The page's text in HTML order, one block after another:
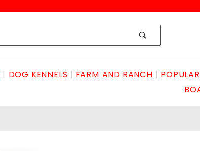
DOG KENNELS FARM AND RANCH